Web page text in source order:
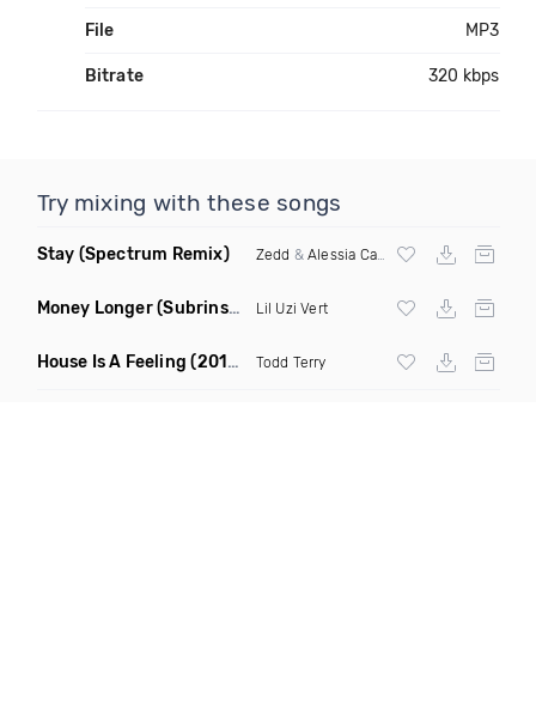
File MP3
Bitrate 320 kbps
Try mixing with these songs
Stay (Spectrum Remix) Zedd & Alessia Cara
Money Longer(Subrinse Bootleg) Lil Uzi Vert
House Is A Feeling (2019 Remix) Todd Terry